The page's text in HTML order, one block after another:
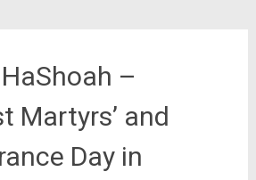
–
Martyrs’ and
Day in